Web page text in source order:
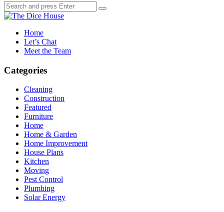
Search
for:
Search
The
House Home
Let’s Chat
Meet the Team
Categories
Cleaning
Construction
Featured
Furniture
Home
Home & Garden
Home Improvement
House Plans
Kitchen
Moving
Pest Control
Plumbing
Solar Energy